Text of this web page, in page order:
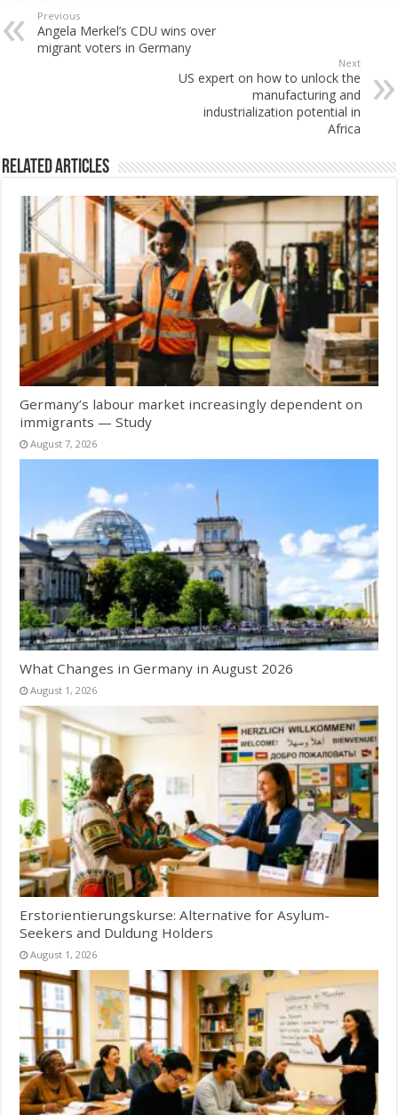
Previous
Angela Merkel’s CDU wins over
migrant voters in Germany
Next
US expert on how to unlock the
manufacturing and
industrialization potential in
Africa
Related Articles
Germany’s labour market increasingly dependent on
immigrants — Study
August 7, 2026
What Changes in Germany in August 2026
August 1, 2026
Erstorientierungskurse: Alternative for Asylum-
Seekers and Duldung Holders
August 1, 2026